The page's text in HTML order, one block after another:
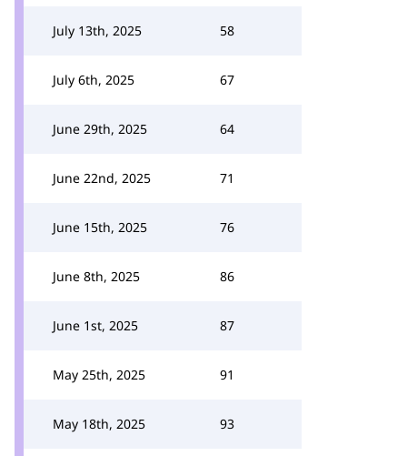
July 13th, 2025 58
July 6th, 2025 67
June 29th, 2025 64
June 22nd, 2025 71
June 15th, 2025 76
June 8th, 2025 86
June 1st, 2025 87
May 25th, 2025 91
May 18th, 2025 93